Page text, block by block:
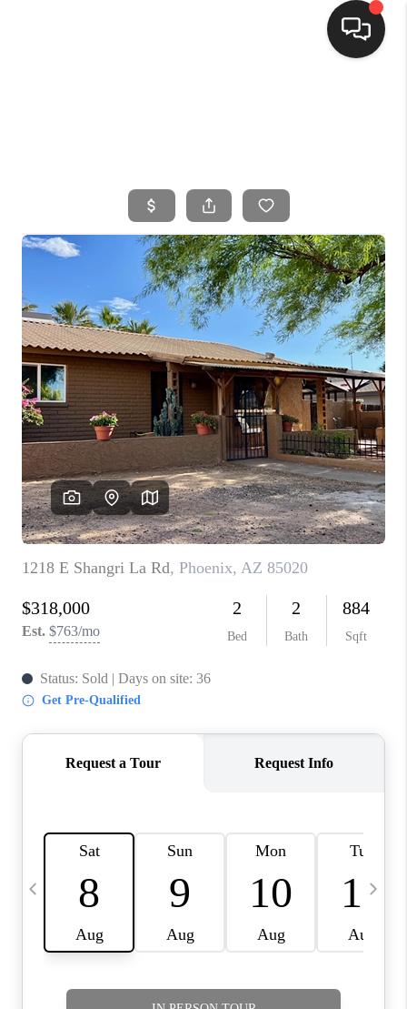
SELLING
FINANCING
HOME VALUE
WHO WE ARE
CONNECT
BLOG
TOP AREAS
JOIN THE TEAM